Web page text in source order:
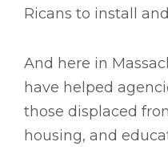
Ricans to install
And here in
have helped
those displaced
housing, and